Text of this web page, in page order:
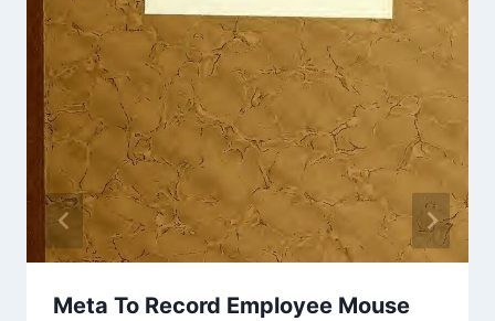
Meta To Record Employee Mouse